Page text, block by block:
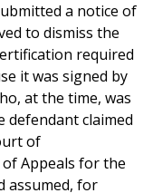
a notice of
to dismiss the
required
it was signed by
at the time, was
defendant claimed
of
Appeals for the
assumed, for